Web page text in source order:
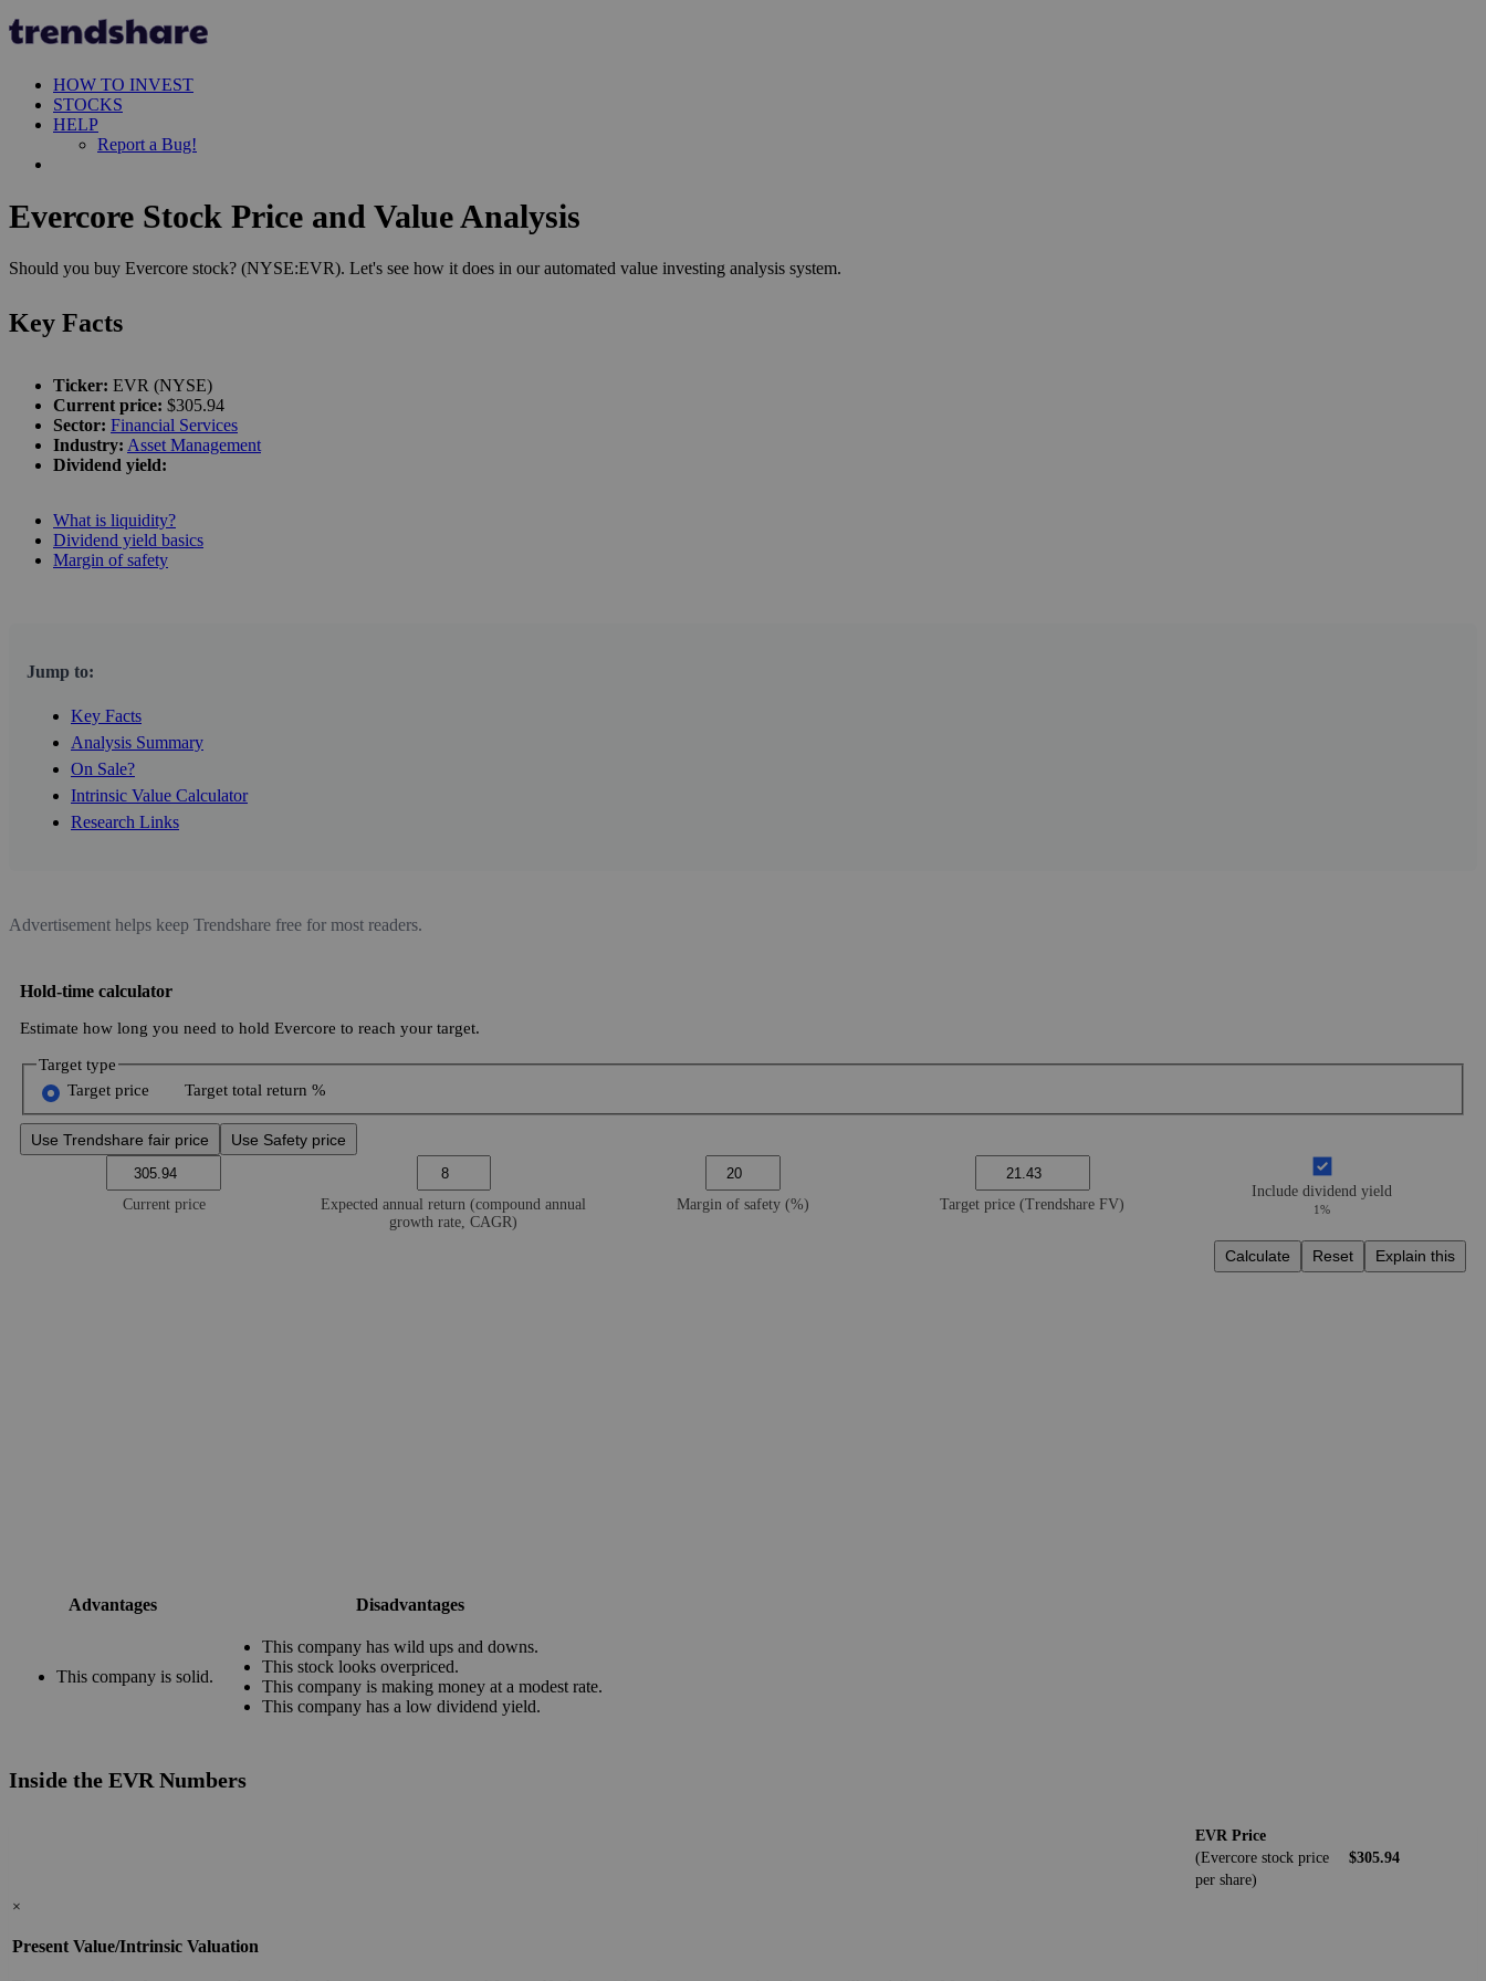
HOW TO INVEST
STOCKS
HELP
Report a Bug!
Evercore Stock Price and Value Analysis
Should you buy Evercore stock? (NYSE:EVR). Let's see how it does in our automated value investing analysis system.
Key Facts
Ticker: EVR (NYSE)
Current price: $305.94
Sector: Financial Services
Industry: Asset Management
Dividend yield:
What is liquidity?
Dividend yield basics
Margin of safety
Jump to:
Key Facts
Analysis Summary
On Sale?
Intrinsic Value Calculator
Research Links
Advertisement helps keep Trendshare free for most readers.
Hold-time calculator
Estimate how long you need to hold Evercore to reach your target.
Target type
Target price
Target total return %
Use Trendshare fair price Use Safety price
Current price
Expected annual return (compound annual
growth rate, CAGR)
Margin of safety (%) Target price (Trendshare FV)
Include dividend yield
1%
Calculate Reset Explain this
Advantages Disadvantages
This company is solid.
This company has wild ups and downs.
This stock looks overpriced.
This company is making money at a modest rate.
This company has a low dividend yield.
Inside the EVR Numbers
EVR Price
(Evercore stock price
per share)
$305.94
×
Present Value/Intrinsic Valuation